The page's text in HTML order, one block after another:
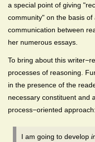
a special point of giving
community" on the basis
communication between
her numerous essays.
To bring about this
processes of reasoning.
in the presence of the
necessary constituent and
process−oriented approach:
I am going to develop